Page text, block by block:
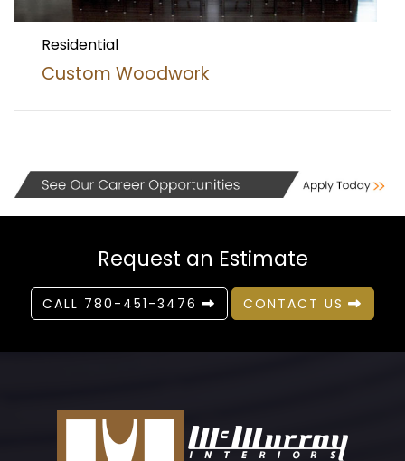
Residential
Custom Woodwork
Request an Estimate
CALL 780-451-3476 CONTACT US